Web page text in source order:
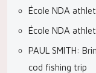
École NDA
École NDA
PAUL SMITH:
cod fishing trip